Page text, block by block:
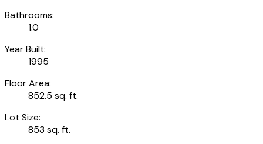
Bathrooms:
1.0
Year Built:
1995
Floor Area:
852.5 sq. ft.
Lot Size:
853 sq. ft.